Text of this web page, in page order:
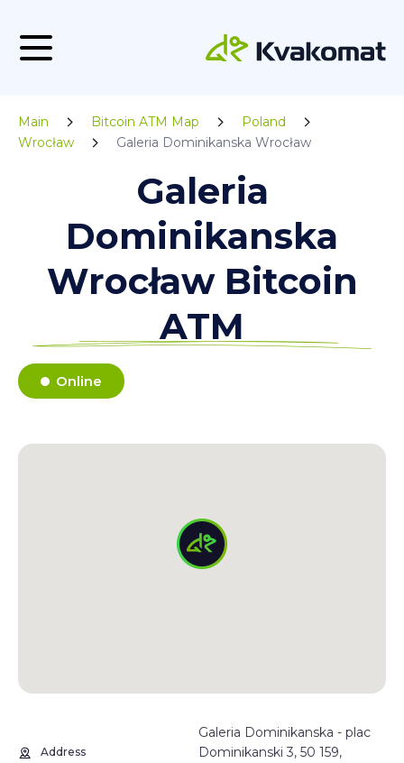
Main Bitcoin ATM Map
Poland
Wrocław
Galeria Dominikanska Wrocław
Galeria
Dominikanska
Wrocław Bitcoin
ATM
Online
Address
Galeria Dominikanska - plac
Dominikanski 3, 50 159,